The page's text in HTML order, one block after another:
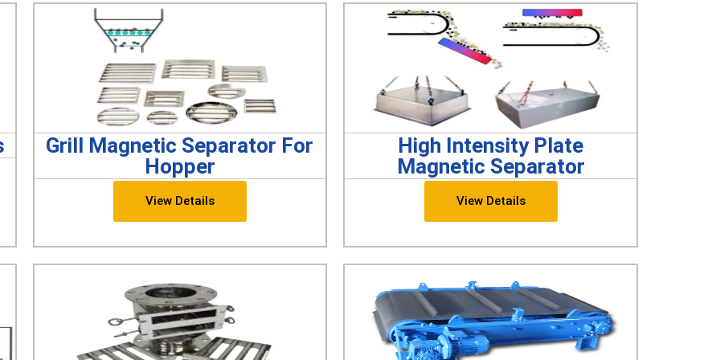
Grill Magnetic Separator For
Hopper
View Details
High Intensity Plate
Magnetic Separator
View Details